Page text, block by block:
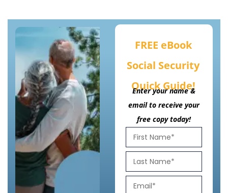
FREE eBook
Social Security
Quick Guide!
Enter your name &
email to receive your
free copy today!